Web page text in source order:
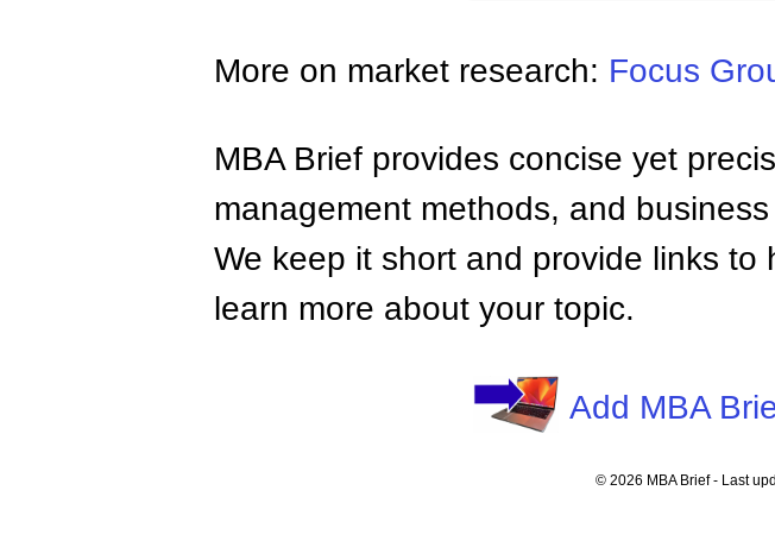
More on market research: Focus
MBA Brief provides concise yet
management methods, and
We keep it short and provide links
learn more about your topic.
Add MBA
© 2026 MBA Brief - Last